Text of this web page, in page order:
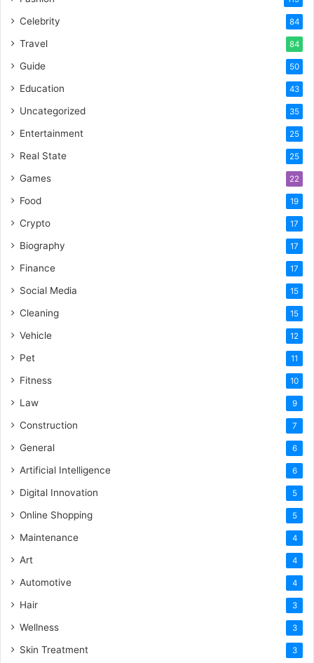
Celebrity 84
Travel 84
Guide 50
Education 43
Uncategorized 35
Entertainment 25
Real State 25
Games 22
Food 19
Crypto 17
Biography 17
Finance 17
Social Media 15
Cleaning 15
Vehicle 12
Pet 11
Fitness 10
Law 9
Construction 7
General 6
Artificial Intelligence 6
Digital Innovation 5
Online Shopping 5
Maintenance 4
Art 4
Automotive 4
Hair 3
Wellness 3
Skin Treatment 3